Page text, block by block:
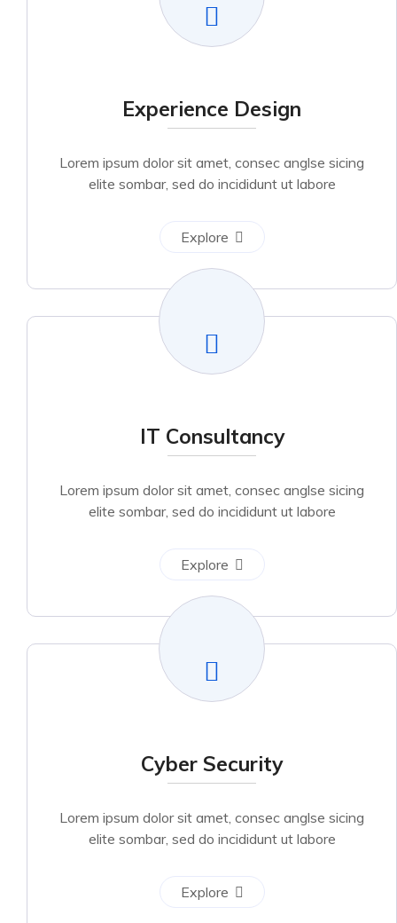
Experience Design
Lorem ipsum dolor sit amet, consec anglse sicing
elite sombar, sed do incididunt ut labore
Explore
IT Consultancy
Lorem ipsum dolor sit amet, consec anglse sicing
elite sombar, sed do incididunt ut labore
Explore
Cyber Security
Lorem ipsum dolor sit amet, consec anglse sicing
elite sombar, sed do incididunt ut labore
Explore